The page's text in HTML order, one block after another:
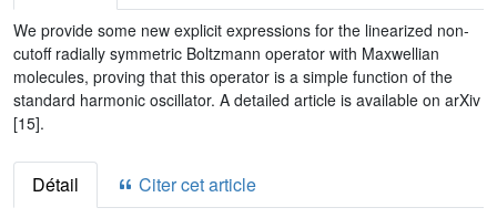
We provide some new explicit expressions for the linearized non-
cutoff radially symmetric Boltzmann operator with Maxwellian
molecules, proving that this operator is a simple function of the
standard harmonic oscillator. A detailed article is available on arXiv
[15].
Détail Citer cet article